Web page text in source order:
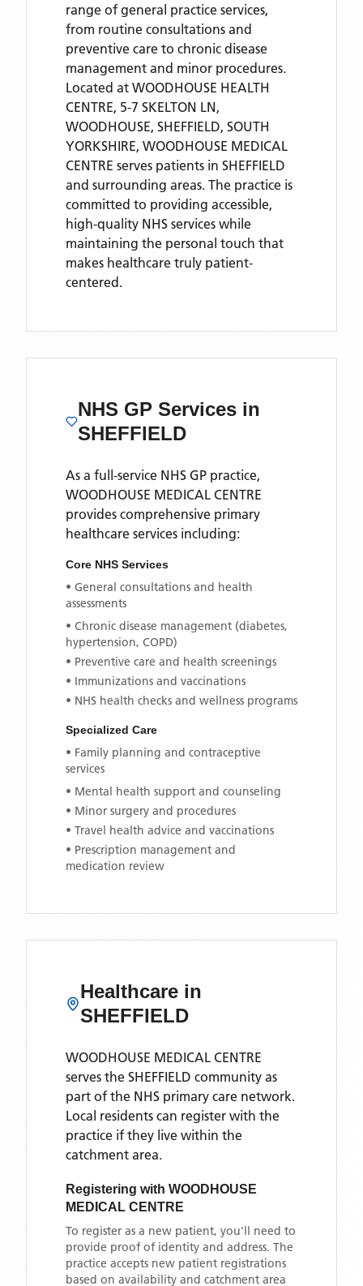
range of general practice services,
from routine consultations and
preventive care to chronic disease
management and minor procedures.
Located at WOODHOUSE HEALTH
CENTRE, 5-7 SKELTON LN,
WOODHOUSE, SHEFFIELD, SOUTH
YORKSHIRE, WOODHOUSE MEDICAL
CENTRE serves patients in SHEFFIELD
and surrounding areas. The practice is
committed to providing accessible,
high-quality NHS services while
maintaining the personal touch that
makes healthcare truly patient-
centered.
NHS GP Services in
SHEFFIELD
As a full-service NHS GP practice,
WOODHOUSE MEDICAL CENTRE
provides comprehensive primary
healthcare services including:
Core NHS Services
• General consultations and health
assessments
• Chronic disease management (diabetes,
hypertension, COPD)
• Preventive care and health screenings
• Immunizations and vaccinations
• NHS health checks and wellness programs
Specialized Care
• Family planning and contraceptive
services
• Mental health support and counseling
• Minor surgery and procedures
• Travel health advice and vaccinations
• Prescription management and
medication review
Healthcare in
SHEFFIELD
WOODHOUSE MEDICAL CENTRE
serves the SHEFFIELD community as
part of the NHS primary care network.
Local residents can register with the
practice if they live within the
catchment area.
Registering with WOODHOUSE
MEDICAL CENTRE
To register as a new patient, you'll need to
provide proof of identity and address. The
practice accepts new patient registrations
based on availability and catchment area